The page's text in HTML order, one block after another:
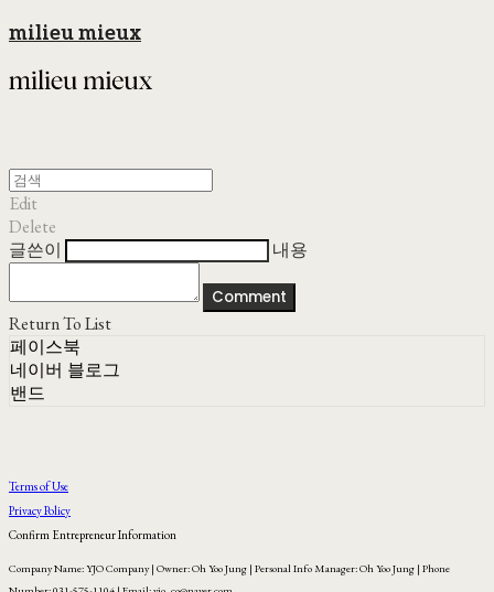
milieu mieux
Edit
Delete
글쓴이
내용
Comment
Return To List
페이스북
네이버 블로그
밴드
Terms of Use
Privacy Policy
Confirm Entrepreneur Information
Company Name: YJO Company | Owner: Oh Yoo Jung | Personal Info Manager: Oh Yoo Jung | Phone